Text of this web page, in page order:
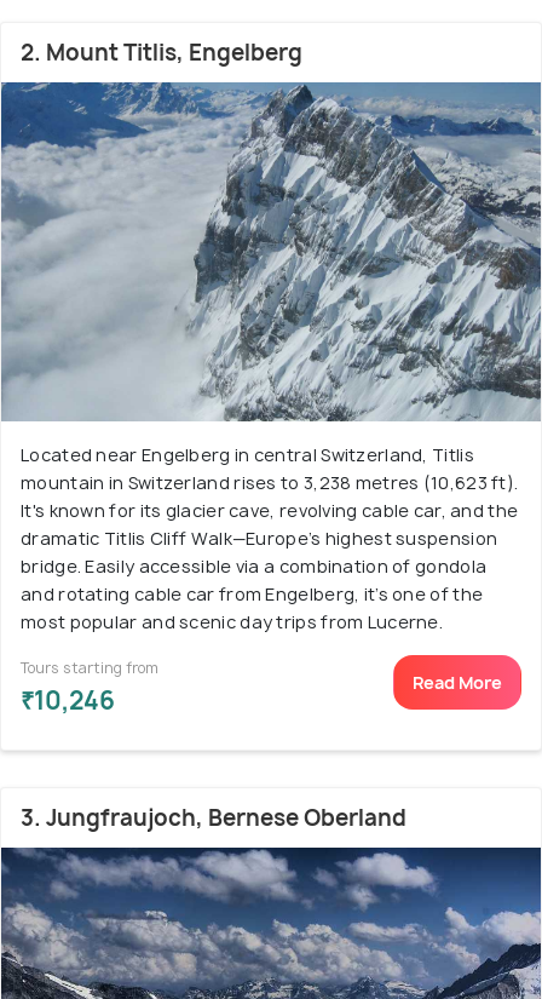
2. Mount Titlis, Engelberg
Located near Engelberg in central Switzerland, Titlis
mountain in Switzerland rises to 3,238 metres (10,623 ft).
It's known for its glacier cave, revolving cable car, and the
dramatic Titlis Cliff Walk—Europe’s highest suspension
bridge. Easily accessible via a combination of gondola
and rotating cable car from Engelberg, it’s one of the
most popular and scenic day trips from Lucerne.
Tours starting from
₹10,246
Read More
3. Jungfraujoch, Bernese Oberland